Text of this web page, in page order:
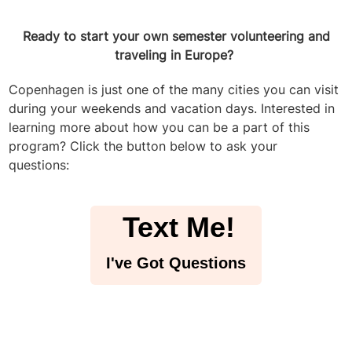
Ready to start your own semester volunteering and
traveling in Europe?
Copenhagen is just one of the many cities you can visit
during your weekends and vacation days. Interested in
learning more about how you can be a part of this
program? Click the button below to ask your
questions:
Text Me!
I've Got Questions